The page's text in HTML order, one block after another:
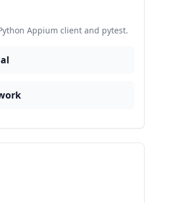
Appium client and pytest.